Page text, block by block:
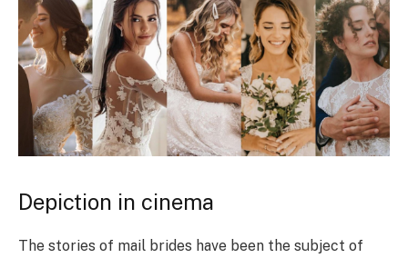
Depiction in cinema
The stories of mail brides have been the subject of